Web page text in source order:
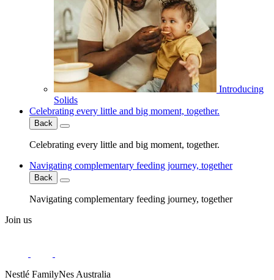
Introducing
Solids
Celebrating every little and big moment, together.
Back
Celebrating every little and big moment, together.
Navigating complementary feeding journey, together
Back
Navigating complementary feeding journey, together
Join us
Nestlé FamilyNes Australia